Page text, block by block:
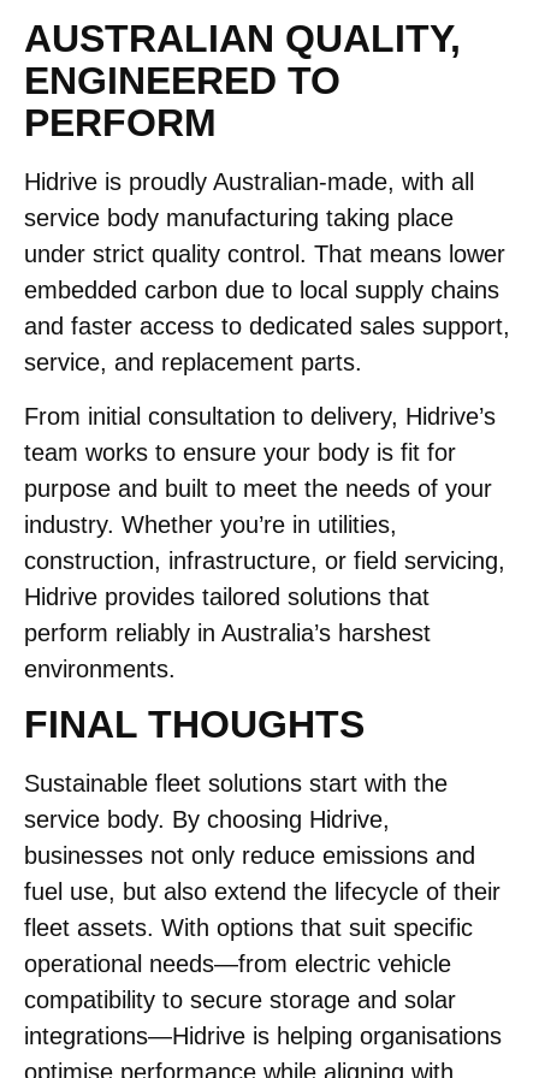
AUSTRALIAN QUALITY,
ENGINEERED TO
PERFORM
Hidrive is proudly Australian-made, with all
service body manufacturing taking place
under strict quality control. That means lower
embedded carbon due to local supply chains
and faster access to dedicated sales support,
service, and replacement parts.
From initial consultation to delivery, Hidrive’s
team works to ensure your body is fit for
purpose and built to meet the needs of your
industry. Whether you’re in utilities,
construction, infrastructure, or field servicing,
Hidrive provides tailored solutions that
perform reliably in Australia’s harshest
environments.
FINAL THOUGHTS
Sustainable fleet solutions start with the
service body. By choosing Hidrive,
businesses not only reduce emissions and
fuel use, but also extend the lifecycle of their
fleet assets. With options that suit specific
operational needs—from electric vehicle
compatibility to secure storage and solar
integrations—Hidrive is helping organisations
optimise performance while aligning with